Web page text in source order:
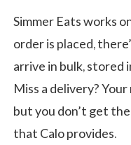
Simmer Eats works
order is placed,
arrive in bulk, stored
Miss a delivery?
but you don’t get
that Calo provides.